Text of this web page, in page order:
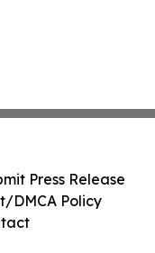
Press Release
DMCA Policy